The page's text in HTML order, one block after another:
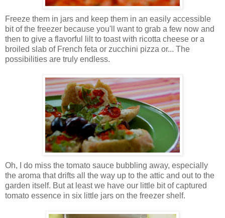
Freeze them in jars and keep them in an easily accessible
bit of the freezer because you'll want to grab a few now and
then to give a flavorful lilt to toast with ricotta cheese or a
broiled slab of French feta or zucchini pizza or... The
possibilities are truly endless.
Oh, I do miss the tomato sauce bubbling away, especially
the aroma that drifts all the way up to the attic and out to the
garden itself. But at least we have our little bit of captured
tomato essence in six little jars on the freezer shelf.